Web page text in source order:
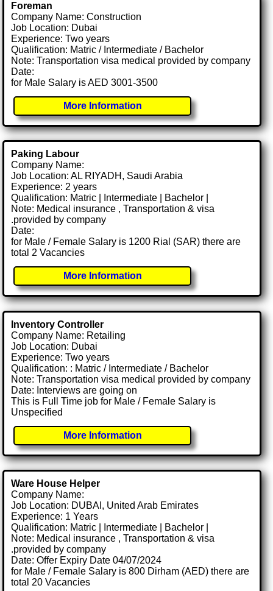
Foreman
Company Name: Construction
Job Location: Dubai
Experience: Two years
Qualification: Matric / Intermediate / Bachelor
Note: Transportation visa medical provided by company
Date:
for Male Salary is AED 3001-3500
More Information
Paking Labour
Company Name:
Job Location: AL RIYADH, Saudi Arabia
Experience: 2 years
Qualification: Matric | Intermediate | Bachelor |
Note: Medical insurance , Transportation & visa
.provided by company
Date:
for Male / Female Salary is 1200 Rial (SAR) there are
total 2 Vacancies
More Information
Inventory Controller
Company Name: Retailing
Job Location: Dubai
Experience: Two years
Qualification: : Matric / Intermediate / Bachelor
Note: Transportation visa medical provided by company
Date: Interviews are going on
This is Full Time job for Male / Female Salary is
Unspecified
More Information
Ware House Helper
Company Name:
Job Location: DUBAI, United Arab Emirates
Experience: 1 Years
Qualification: Matric | Intermediate | Bachelor |
Note: Medical insurance , Transportation & visa
.provided by company
Date: Offer Expiry Date 04/07/2024
for Male / Female Salary is 800 Dirham (AED) there are
total 20 Vacancies